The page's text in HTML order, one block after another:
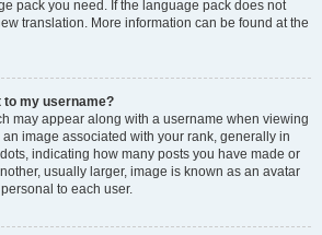
pack you need. If the language pack does not
translation. More information can be found at the
to my username?
may appear along with a username when viewing
image associated with your rank, generally in
indicating how many posts you have made or
usually larger, image is known as an avatar
to each user.